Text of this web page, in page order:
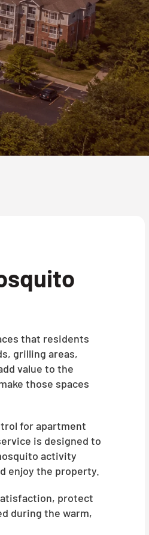
that residents
grilling areas,
value to the
those spaces
for apartment
is designed to
activity
enjoy the property.
protect
during the warm,